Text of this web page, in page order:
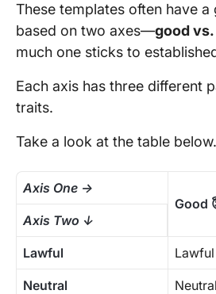
These templates often have
based on two axes—good vs.
much one sticks to
Each axis has three different
traits.
Take a look at the table below.
Axis One →
Good
Axis Two ↓
Lawful
Neutral